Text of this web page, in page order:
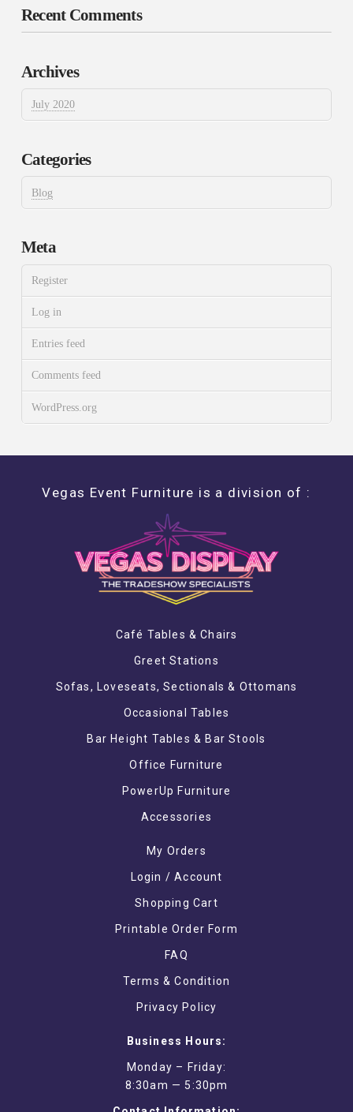
Recent Comments
Archives
July 2020
Categories
Blog
Meta
Register
Log in
Entries feed
Comments feed
WordPress.org
Vegas Event Furniture is a division of :
Café Tables & Chairs
Greet Stations
Sofas, Loveseats, Sectionals & Ottomans
Occasional Tables
Bar Height Tables & Bar Stools
Office Furniture
PowerUp Furniture
Accessories
My Orders
Login / Account
Shopping Cart
Printable Order Form
FAQ
Terms & Condition
Privacy Policy
Business Hours:
Monday – Friday:
8:30am — 5:30pm